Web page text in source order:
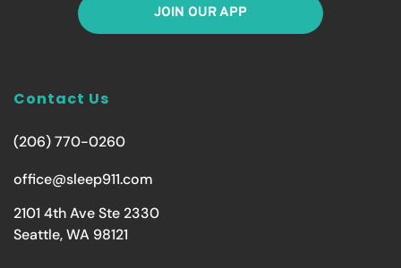
JOIN OUR APP
Contact Us
(206) 770-0260
office@sleep911.com
2101 4th Ave Ste 2330
Seattle, WA 98121